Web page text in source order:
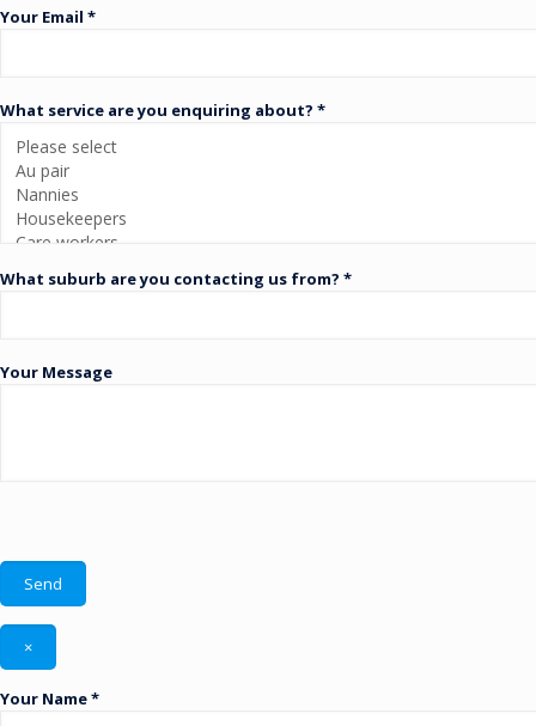
Your Email *
What service are you enquiring about? *
What suburb are you contacting us from? *
Your Message
×
Your Name *